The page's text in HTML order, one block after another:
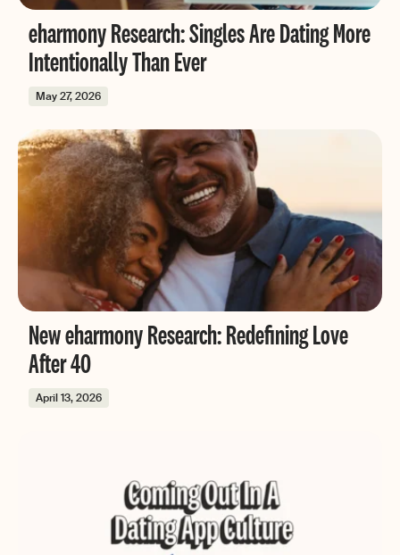
eharmony Research: Singles Are Dating More
Intentionally Than Ever
May 27, 2026
New eharmony Research: Redefining Love
After 40
April 13, 2026